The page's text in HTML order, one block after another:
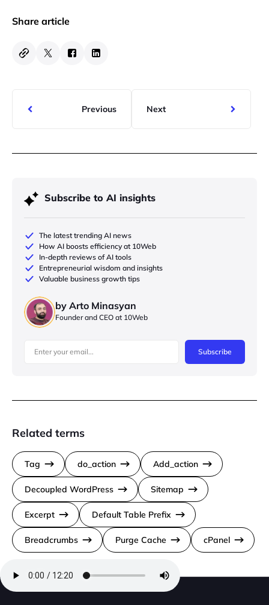
Share article
Previous Next
Subscribe to AI insights
The latest trending AI news
How AI boosts efficiency at 10Web
In-depth reviews of AI tools
Entrepreneurial wisdom and insights
Valuable business growth tips
by Arto Minasyan
Founder and CEO at 10Web
Subscribe
Related terms
Tag do_action Add_action
Decoupled WordPress Sitemap
Excerpt Default Table Prefix
Breadcrumbs Purge Cache cPanel